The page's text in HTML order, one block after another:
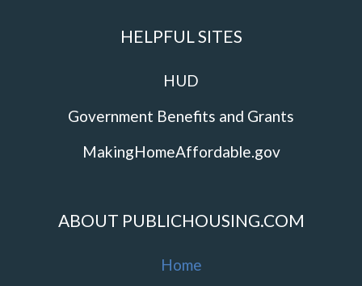
HELPFUL SITES
HUD
Government Benefits and Grants
MakingHomeAffordable.gov
ABOUT PUBLICHOUSING.COM
Home